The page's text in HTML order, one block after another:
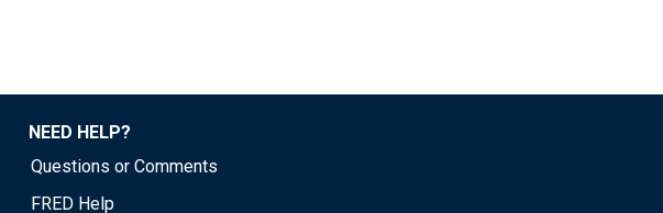
NEED HELP?
Questions or Comments
FRED Help